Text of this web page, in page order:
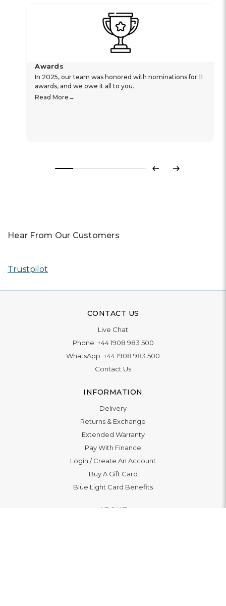
Awards
In 2025, our team was honored with nominations for 11
awards, and we owe it all to you.
Read More
Previous
Next
Hear From Our Customers
Trustpilot
CONTACT US
Live Chat
Phone: +44 1908 983 500
WhatsApp: +44 1908 983 500
Contact Us
INFORMATION
Delivery
Returns & Exchange
Extended Warranty
Pay With Finance
Login /Create An Account
Buy A Gift Card
Blue Light Card Benefits
ABOUT